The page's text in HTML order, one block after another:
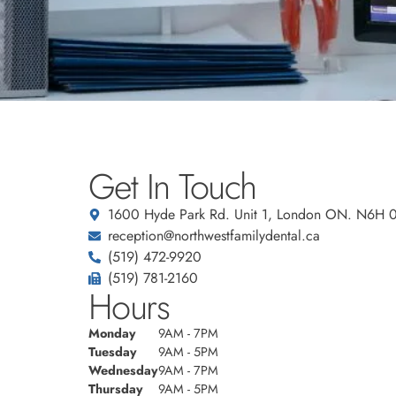
Get In Touch
1600 Hyde Park Rd. Unit 1, London ON. N6H
reception@northwestfamilydental.ca
(519) 472-9920
(519) 781-2160
Hours
Monday
9AM - 7PM
Tuesday
9AM - 5PM
Wednesday9AM - 7PM
Thursday
9AM - 5PM